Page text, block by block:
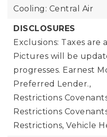
Cooling: Central Air
DISCLOSURES
Exclusions: Taxes are
Pictures will be
progresses. Earnest
Preferred Lender.,
Restrictions
Restrictions
Restrictions, Vehicle